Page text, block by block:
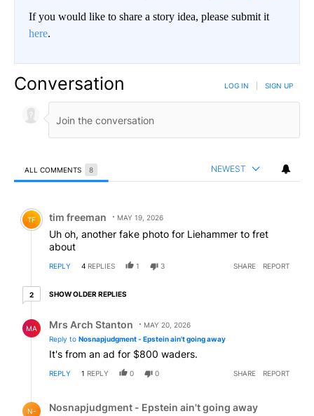
If you would like to share a story idea, please submit it
here.
Conversation LOG IN SIGN UP
ALL COMMENTS 8 NEWEST
Comment by tim freeman.
TF tim freeman MAY 19, 2026
Uh oh, another fake photo for Liehammer to fret
about
REPLY 4 REPLIES 1 3 SHARE REPORT
22 older replies
SHOW OLDER REPLIES
MA Mrs Arch Stanton
MAY 20, 2026
Reply to Nosnapjudgment - Epstein ain't going away
It's from an ad for $800 waders.
REPLY 1 REPLY 0 0 SHARE REPORT
N- Nosnapjudgment - Epstein ain't going away